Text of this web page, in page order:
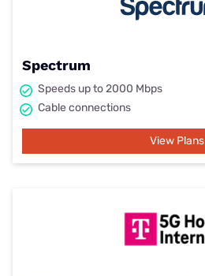
Spectrum
Speeds up to 2000 Mbps
Cable connections
View Plans